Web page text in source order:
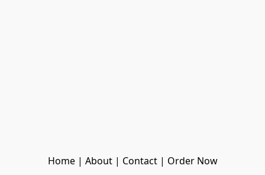
Home | About | Contact | Order Now